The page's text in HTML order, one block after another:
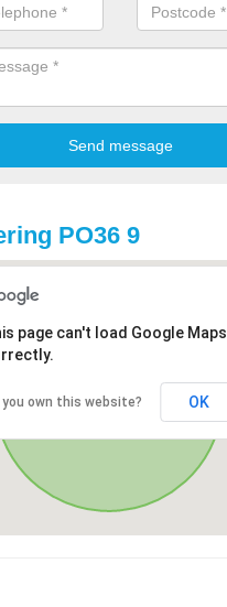
PO36 9
page can't load Google Maps
you own this website? OK